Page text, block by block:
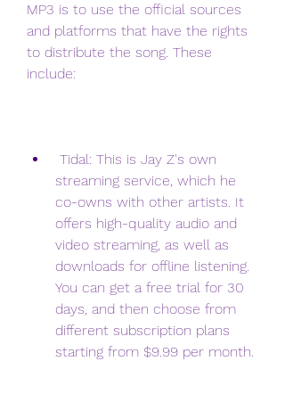
MP3 is to use the official sources
and platforms that have the rights
to distribute the song. These
include:
streaming service, which he
co-owns with other artists. It
offers high-quality audio and
video streaming, as well as
downloads for offline listening.
You can get a free trial for 30
days, and then choose from
different subscription plans
starting from $9.99 per month.